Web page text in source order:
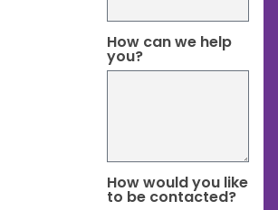
How can we help
you?
How would you like
to be contacted?